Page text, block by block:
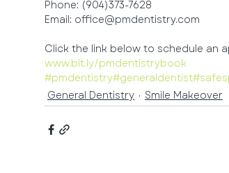
Phone: (904)373-7628
Email: office@pmdentistry.com
Click the link below to schedule an
www.bit.ly/pmdentistrybook
#pmdentistry#generaldentist
General Dentistry
Smile Makeover